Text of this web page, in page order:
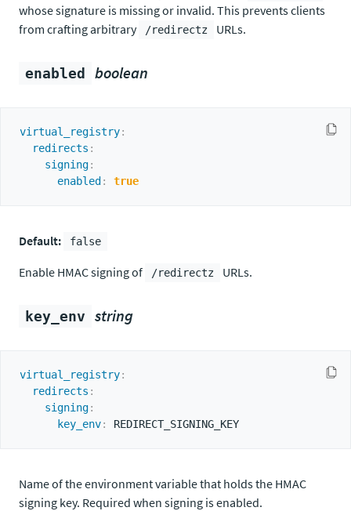
whose signature is missing or invalid. This prevents clients
from crafting arbitrary
/redirectz URLs.
enabled boolean
virtual_registry:
redirects :
signing:
enabled : true
Default: false
Enable HMAC signing of /redirectz URLs.
key_env string
virtual_registry:
redirects :
signing:
key_env:
Name of the environment variable that holds the HMAC
signing key. Required when signing is enabled.